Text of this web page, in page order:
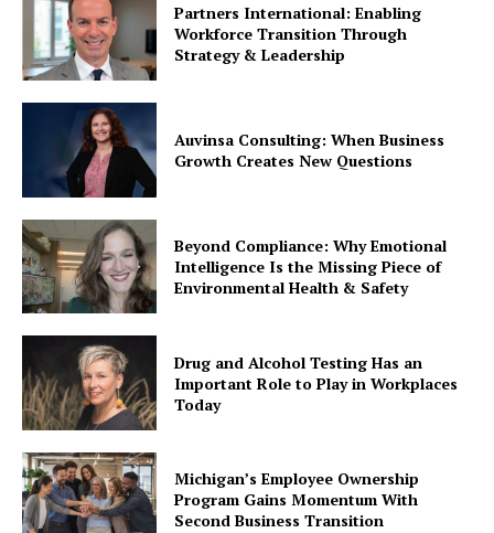
Partners International: Enabling
Workforce Transition Through
Strategy & Leadership
Auvinsa Consulting: When Business
Growth Creates New Questions
Beyond Compliance: Why Emotional
Intelligence Is the Missing Piece of
Environmental Health & Safety
Drug and Alcohol Testing Has an
Important Role to Play in Workplaces
Today
Michigan’s Employee Ownership
Program Gains Momentum With
Second Business Transition